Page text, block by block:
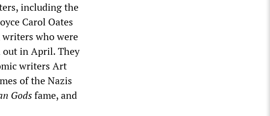
including the
Carol Oates
writers who were
out in April. They
writers Art
of the Nazis
Godsfame, and